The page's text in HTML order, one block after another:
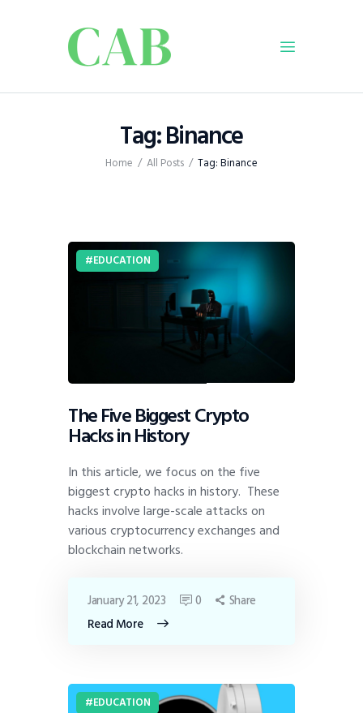
Tag: Binance
Home All Posts Tag: Binance
Business
Dispatch
Viewpoint
From The Editor
EDUCATION
The Five Biggest Crypto
Hacks in History
In this article, we focus on the five
biggest crypto hacks in history. These
hacks involve large-scale attacks on
various cryptocurrency exchanges and
blockchain networks.
Read More
January 21, 2023 0 Share
EDUCATION